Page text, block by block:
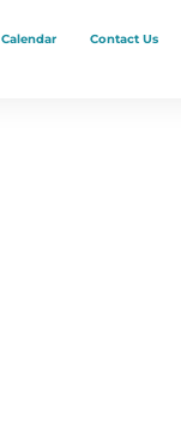
Calendar Contact Us